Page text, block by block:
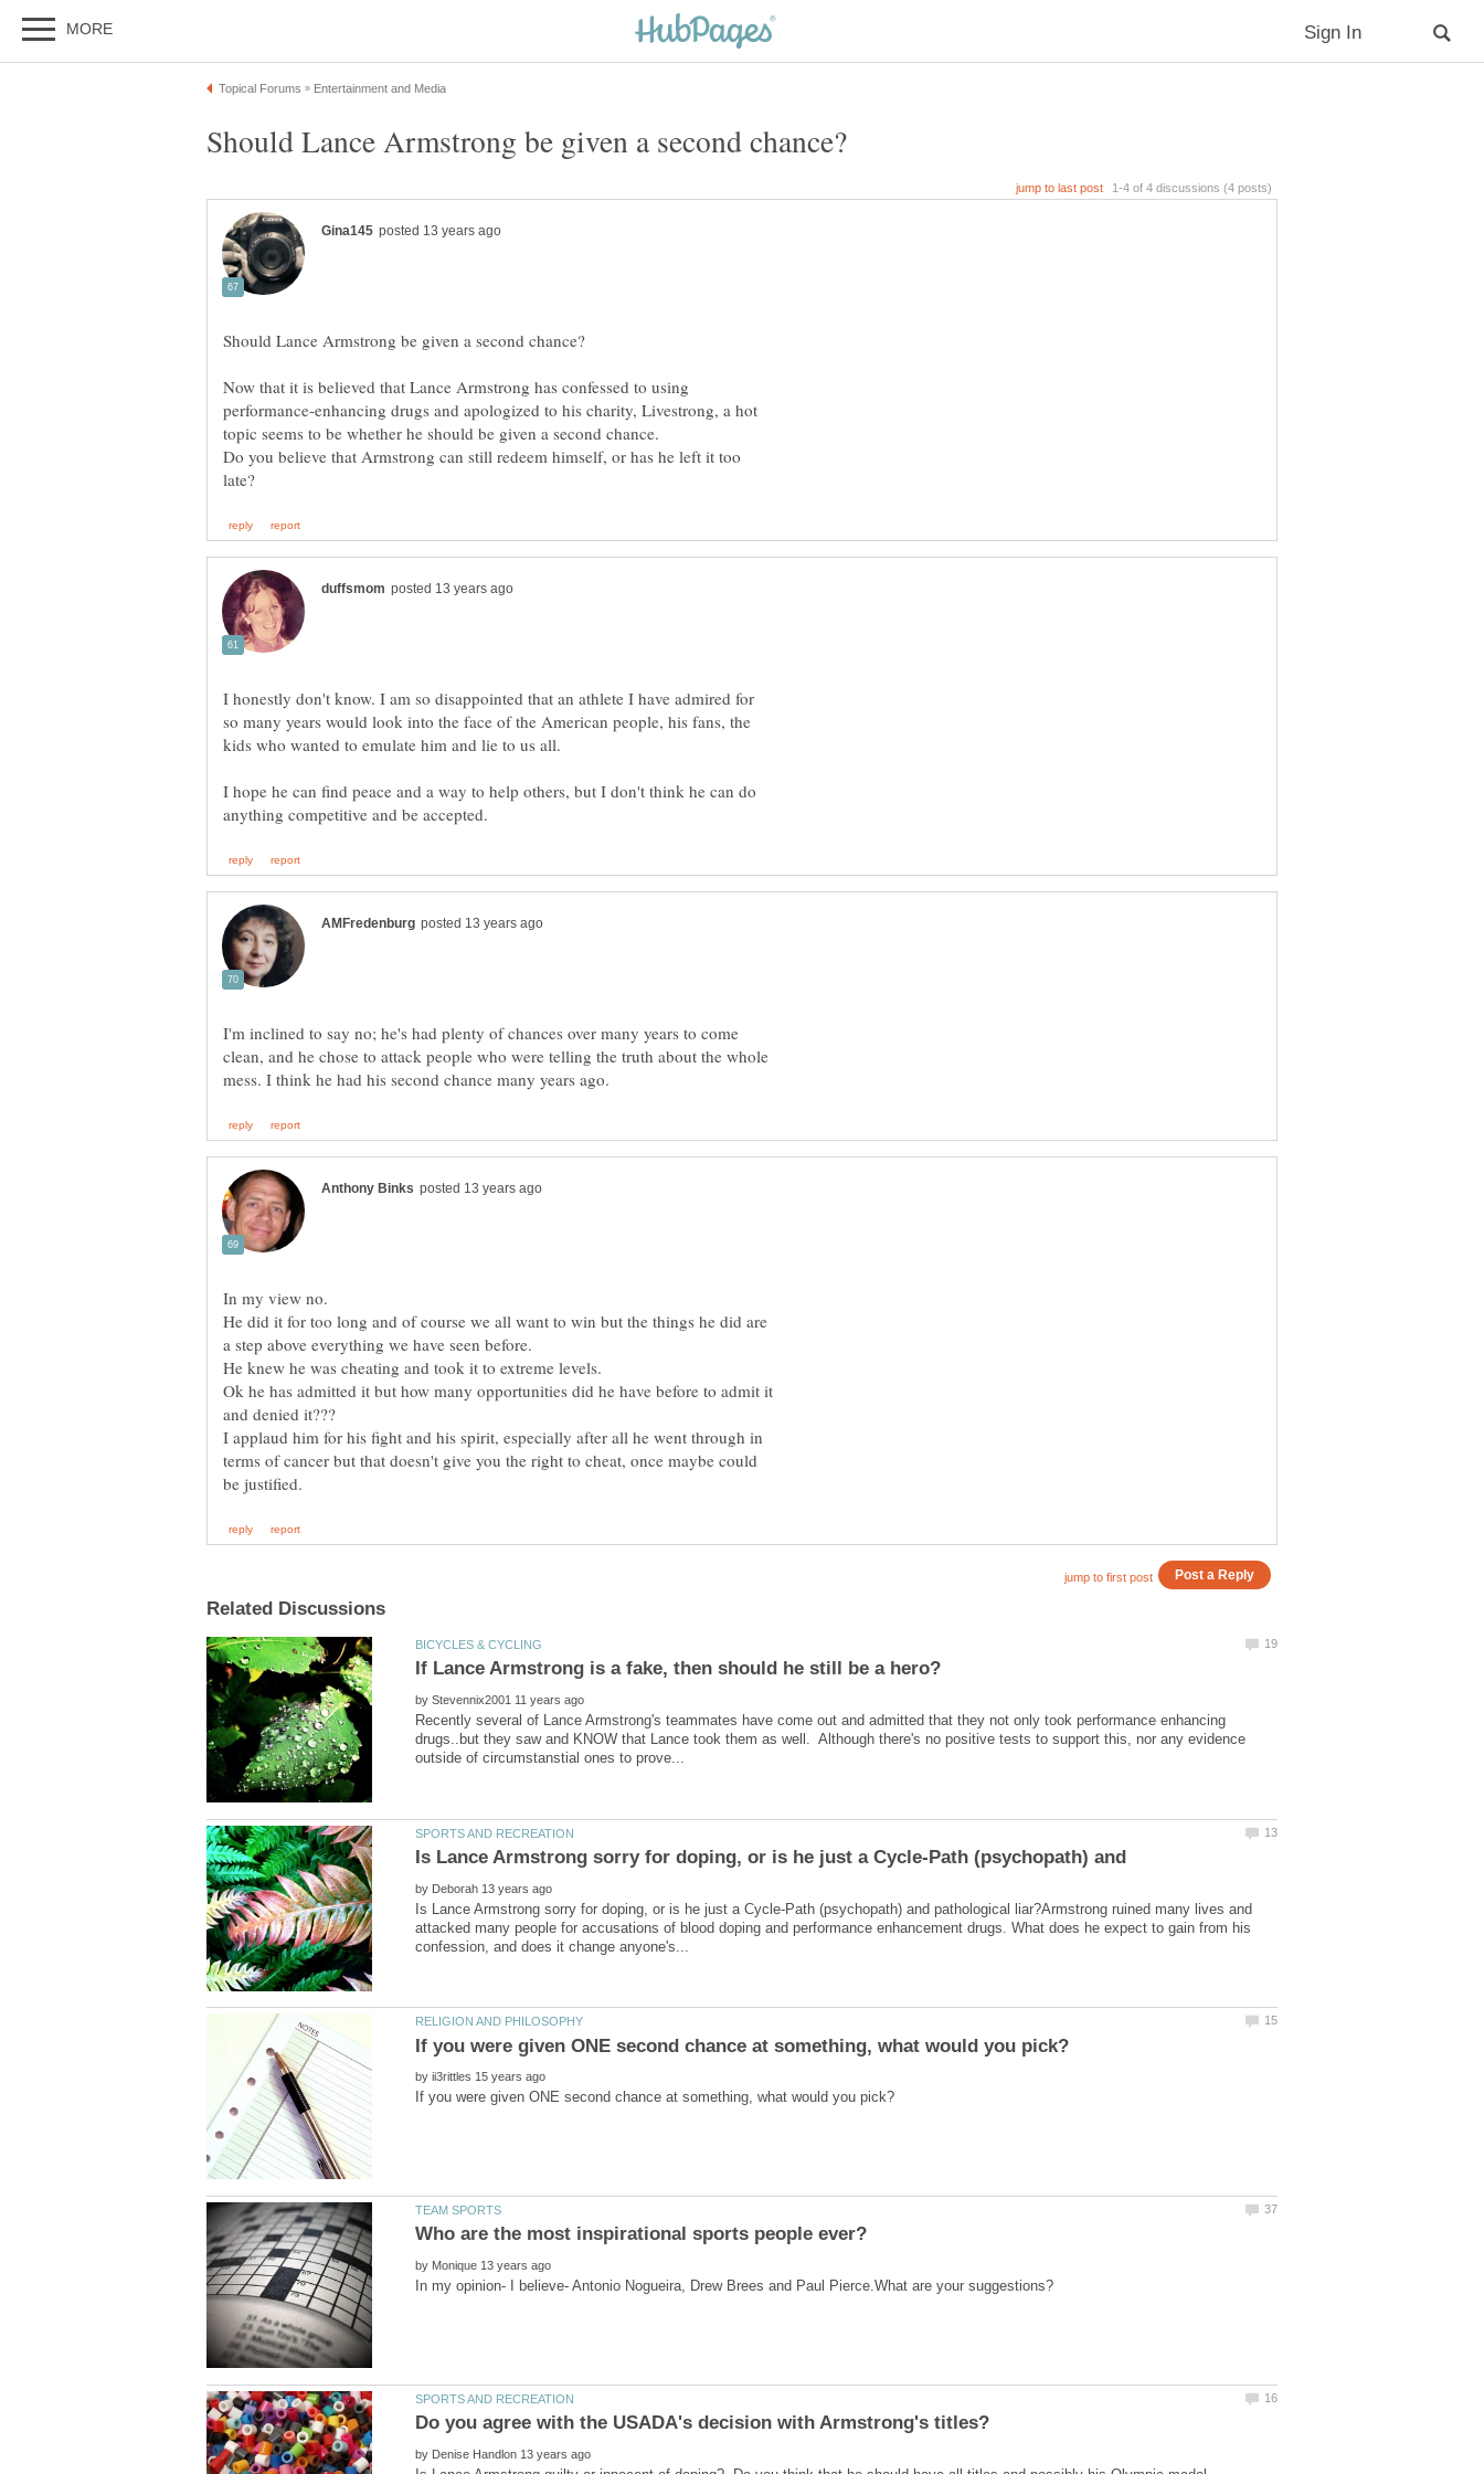
Now that it is believed that Lance Armstrong has confessed to using
performance-enhancing drugs and apologized to his charity, Livestrong, a hot
Do you believe that Armstrong can still redeem himself, or has he left it too
I honestly don't know. I am so disappointed that an athlete I have admired for
so many years would look into the face of the American people, his fans, the
kids who wanted to emulate him and lie to us all.
I hope he can find peace and a way to help others, but I don't think he can do
I'm inclined to say no; he's had plenty of chances over many years to come
clean, and he chose to attack people who were telling the truth about the whole
He did it for too long and of course we all want to win but the things he did are
Ok he has admitted it but how many opportunities did he have before to admit it
I applaud him for his fight and his spirit, especially after all he went through in
terms of cancer but that doesn't give you the right to cheat, once maybe could
by
Recently several of Lance Armstrong's teammates have come out and admitted that they not only took performance enhancing
drugs..but they saw and KNOW that Lance took them as well. Although there's no positive tests to support this, nor any evidence
by
Is Lance Armstrong sorry for doping, or is he just a Cycle-Path (psychopath) and pathological liar?Armstrong ruined many lives and
attacked many people for accusations of blood doping and performance enhancement drugs. What does he expect to gain from his
by
by
by